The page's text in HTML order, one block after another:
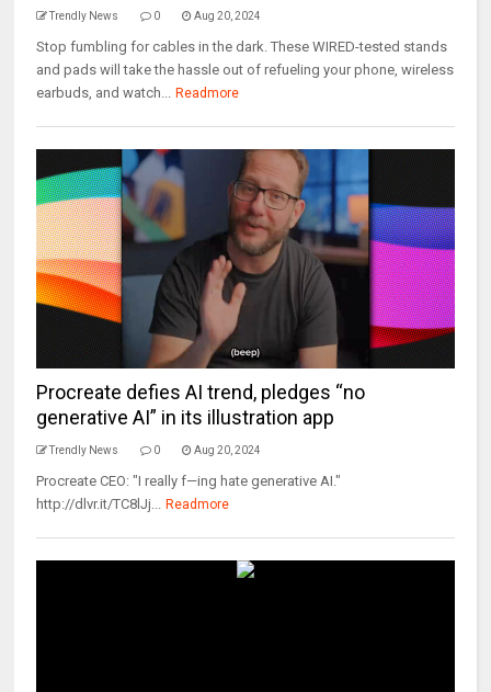
Trendly News 0 Aug 20, 2024
Stop fumbling for cables in the dark. These WIRED-tested stands
and pads will take the hassle out of refueling your phone, wireless
earbuds, and watch... Readmore
Procreate defies AI trend, pledges “no
generative AI” in its illustration app
Trendly News 0 Aug 20, 2024
Procreate CEO: "I really f—ing hate generative AI."
http://dlvr.it/TC8lJj... Readmore